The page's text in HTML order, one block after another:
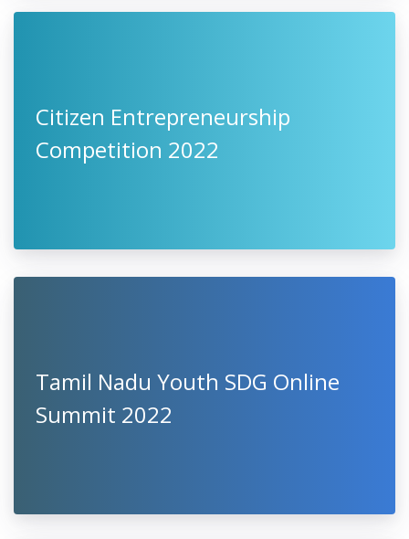
Citizen Entrepreneurship
Competition 2022
Tamil Nadu Youth SDG Online
Summit 2022